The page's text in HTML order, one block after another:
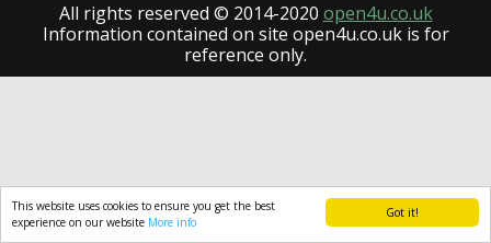
Got it!
This website uses cookies to ensure you get the best
experience on our website More info
All rights reserved © 2014-2020 open4u.co.uk
Information contained on site open4u.co.uk is for
reference only.